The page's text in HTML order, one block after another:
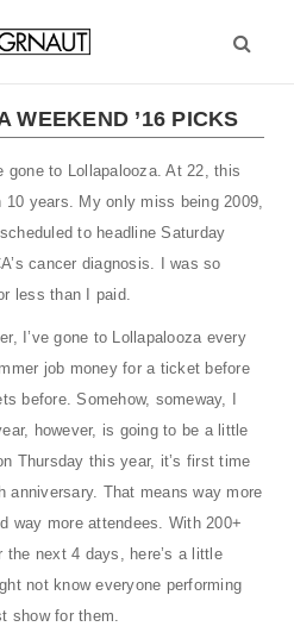
WEEKEND ’16 PICKS
gone to Lollapalooza. At 22, this
years. My only miss being 2009,
to headline Saturday
cancer diagnosis. I was so
less than I paid.
I’ve gone to Lollapalooza every
job money for a ticket before
before. Somehow, someway, I
however, is going to be a little
Thursday this year, it’s first time
That means way more
way more attendees. With 200+
next 4 days, here’s a little
not know everyone performing
show for them.